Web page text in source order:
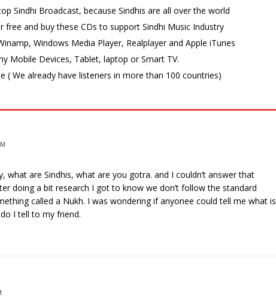
Sindhi Broadcast, because Sindhis are all over the world
free and buy these CDs to support Sindhi Music Industry
Windows Media Player, Realplayer and Apple iTunes
Mobile Devices, Tablet, laptop or Smart TV.
( We already have listeners in more than 100 countries)
what are Sindhis, what are you gotra. and I couldn’t answer that
doing a bit research I got to know we don’t follow the standard
called a Nukh. I was wondering if anyonee could tell me what is
I tell to my friend.